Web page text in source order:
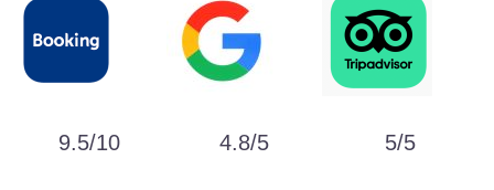
9.5/10 4.8/5 5/5